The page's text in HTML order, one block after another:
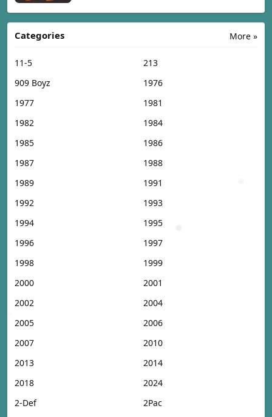
More »
Categories
11-5
213
909 Boyz
1976
1977
1981
1982
1984
1985
1986
1987
1988
1989
1991
1992
1993
1994
1995
1996
1997
1998
1999
2000
2001
2002
2004
2005
2006
2007
2010
2013
2014
2018
2024
2-Def
2Pac